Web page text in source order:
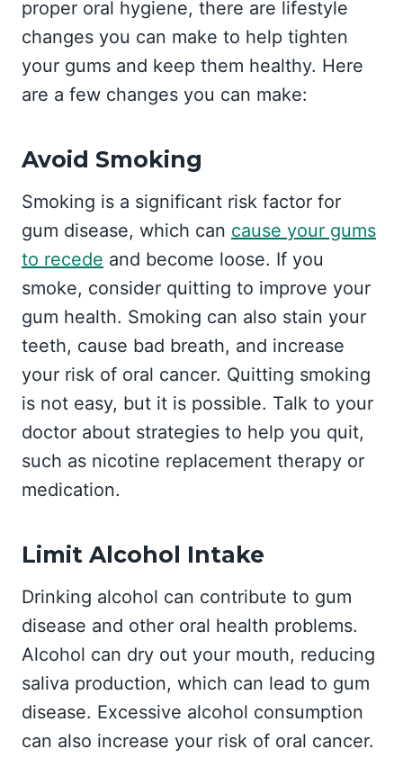
proper oral hygiene, there are lifestyle
changes you can make to help tighten
your gums and keep them healthy. Here
are a few changes you can make:
Avoid Smoking
Smoking is a significant risk factor for
gum disease, which can cause your gums
to recede and become loose. If you
smoke, consider quitting to improve your
gum health. Smoking can also stain your
teeth, cause bad breath, and increase
your risk of oral cancer. Quitting smoking
is not easy, but it is possible. Talk to your
doctor about strategies to help you quit,
such as nicotine replacement therapy or
medication.
Limit Alcohol Intake
Drinking alcohol can contribute to gum
disease and other oral health problems.
Alcohol can dry out your mouth, reducing
saliva production, which can lead to gum
disease. Excessive alcohol consumption
can also increase your risk of oral cancer.